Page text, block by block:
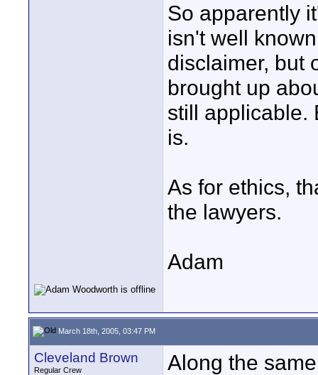
So apparently
isn't well
disclaimer, but
brought up
still applicable.
is.
As for ethics,
the lawyers.
Adam
March 18th, 2005, 03:47 PM
Cleveland Brown
Regular Crew
Along the